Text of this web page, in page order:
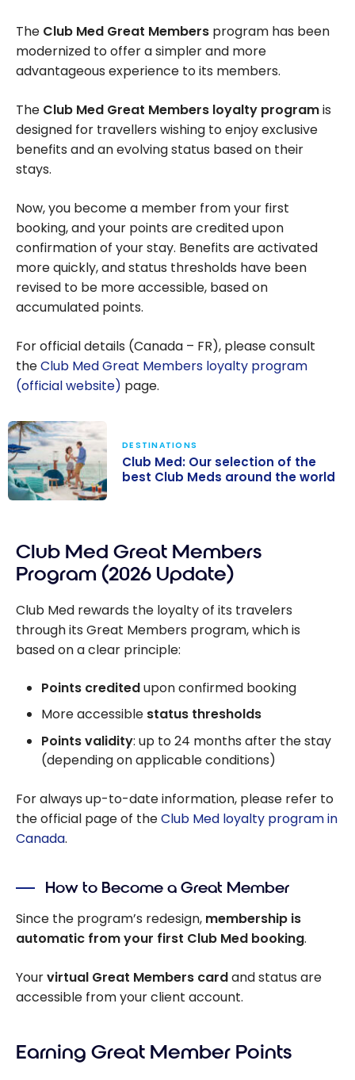
The Club Med Great Members program has been
modernized to offer a simpler and more
advantageous experience to its members.
The Club Med Great Members loyalty programis
designed for travellers wishing to enjoy exclusive
benefits and an evolving status based on their
stays.
Now, you become a member from your first
booking, and your points are credited upon
confirmation of your stay. Benefits are activated
more quickly, and status thresholds have been
revised to be more accessible, based on
accumulated points.
For official details (Canada – FR), please consult
theClub Med Great Members loyalty program
(official website) page.
best Club Meds
around the
DESTINATIONS
Club Med: Our selection of the
best Club Meds around the world
Club Med Great Members
Program (2026 Update)
Club Med rewards the loyalty of its travelers
through its Great Members program, which is
based on a clear principle:
Points creditedupon confirmed booking
More accessible status thresholds
Points validity: up to 24 months after the stay
(depending on applicable conditions)
For always up-to-date information, please refer to
the official page of theClub Med loyalty program in
Canada.
How to Become a Great Member
Since the program’s redesign, membership is
automatic from your first Club Med booking.
Yourvirtual Great Members cardand status are
accessible from your client account.
Earning Great Member Points